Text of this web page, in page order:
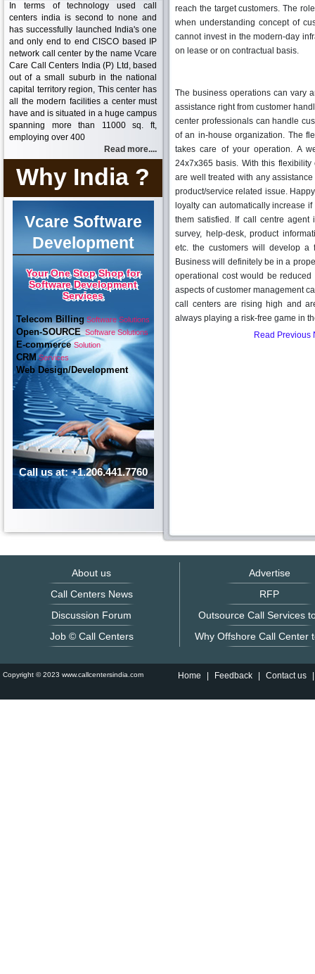
In terms of technology used call
centers india is second to none and
has successfully launched India's one
and only end to end CISCO based IP
network call center by the name Vcare
Care Call Centers India (P) Ltd, based
out of a small suburb in the national
capital territory region, This center has
all the modern facilities a center must
have and is situated in a huge campus
spanning more than 11000 sq. ft,
employing over 400
Read more....
Why India ?
Vcare Software
Development
Your One Stop Shop for
Software Development
Services
Telecom BillingSoftware Solutions
Open-SOURCESoftware Solutions
E-commerceSolution
CRMServices
Web Design/Development
Call us at: +1.206.441.7760
reach the target customers. The
when understanding concept of
cannot invest in the modern-day
on lease or on contractual basis.
The business operations can vary
assistance right from customer
center professionals can handle
of an in-house organization. The
takes care of your operation. A
24x7x365 basis. With this
are well treated with any
product/service related issue.
loyalty can automatically increase
them satisfied. If call centre
survey, help-desk, product
etc. the customers will develop
Business will definitely be in a
operational cost would be
aspects of customer management
call centers are rising high and
always playing a risk-free game in
Read Previous
About us
Call Centers News
Discussion Forum
Job © Call Centers
Advertise
RFP
Outsource Call Services
Why Offshore Call Center
Copyright © 2023 www.callcentersindia.com Home Feedback Contact us